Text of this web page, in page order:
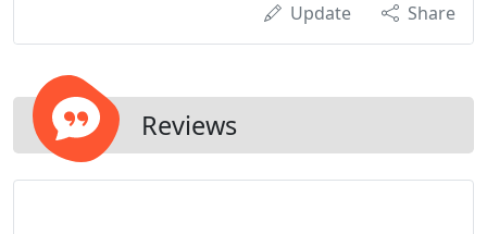
Update Share
Reviews